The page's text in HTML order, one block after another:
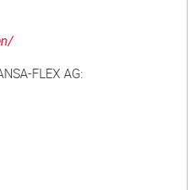
FLEX AG: